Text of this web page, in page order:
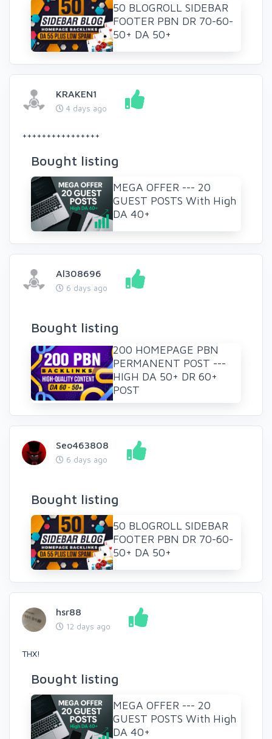
50 BLOGROLL SIDEBAR
FOOTER PBN DR 70-60-
50+ DA 50+
KRAKEN1
4 days ago
++++++++++++++++
Bought listing
MEGA OFFER --- 20
GUEST POSTS With High
DA 40+
Al308696
6 days ago
Bought listing
200 HOMEPAGE PBN
PERMANENT POST ---
HIGH DA 50+ DR 60+
POST
Seo463808
6 days ago
Bought listing
50 BLOGROLL SIDEBAR
FOOTER PBN DR 70-60-
50+ DA 50+
hsr88
12 days ago
THX!
Bought listing
MEGA OFFER --- 20
GUEST POSTS With High
DA 40+